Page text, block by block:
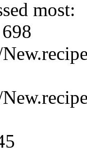
most: